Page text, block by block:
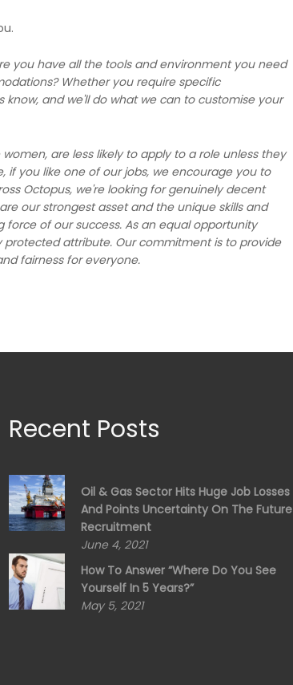
you have all the tools and environment you need
Whether you require specific
and we'll do what we can to customise your
are less likely to apply to a role unless they
if you like one of our jobs, we encourage you to
Octopus, we're looking for genuinely decent
our strongest asset and the unique skills and
of our success. As an equal opportunity
attribute. Our commitment is to provide
fairness for everyone.
Recent Posts
Oil & Gas Sector Hits Huge Job Losses
And Points Uncertainty On The Future
Recruitment
June 4, 2021
How To Answer “Where Do You See
Yourself In 5 Years?”
May 5, 2021